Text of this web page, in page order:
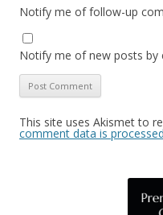
Notify me of follow-up
Notify me of new posts by
This site uses Akismet to
comment data is